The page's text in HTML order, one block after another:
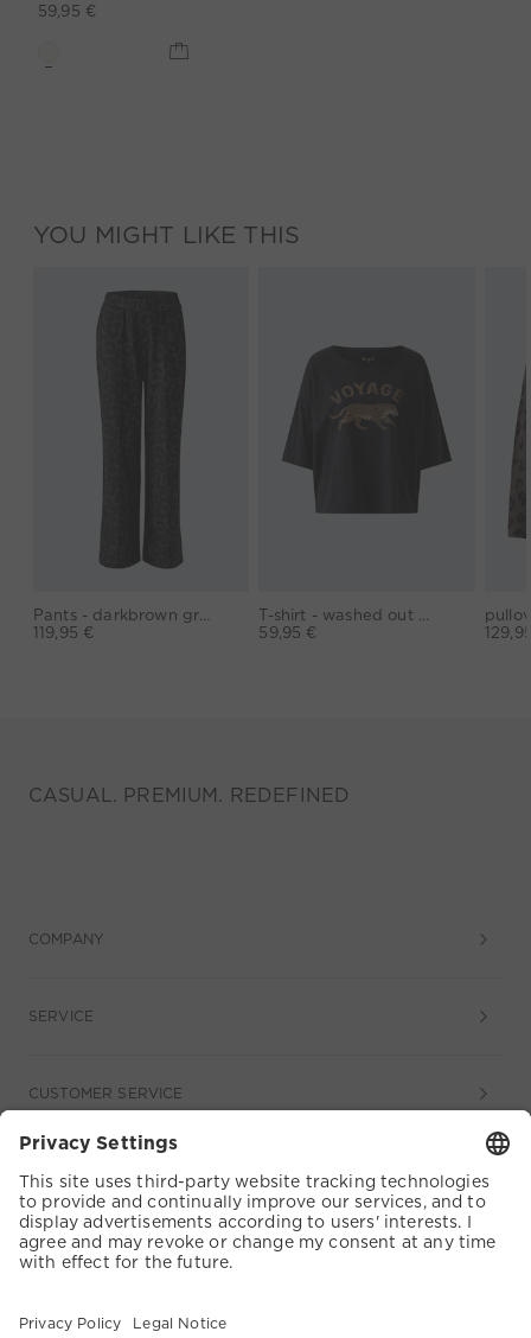
59,95 €
YOU MIGHT LIKE THIS
119,95 €
59,95 €
CASUAL. PREMIUM. REDEFINED
COMPANY
SERVICE
CUSTOMER SERVICE